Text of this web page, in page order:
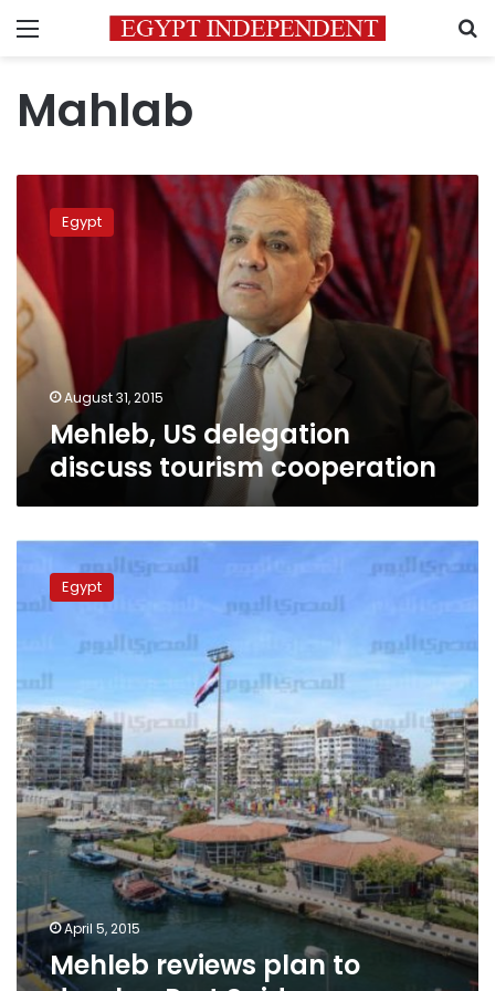
Menu
Mahlab
delegation
discuss
tourism
cooperation
Egypt
August 31, 2015
Mehleb, US delegation
discuss tourism cooperation
Mehleb
reviews
plan
Said
Egypt
April 5, 2015
Mehleb reviews plan to